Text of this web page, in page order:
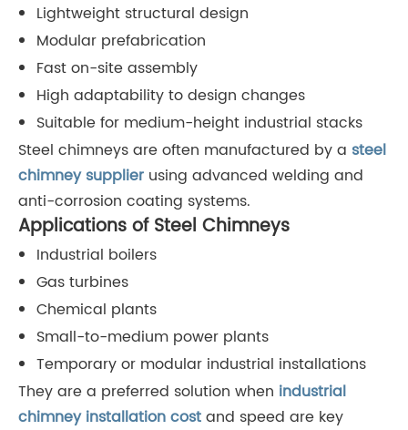
Lightweight structural design
Modular prefabrication
Fast on-site assembly
High adaptability to design changes
Suitable for medium-height industrial stacks
Steel chimneys are often manufactured by a steel
chimney supplier using advanced welding and
anti-corrosion coating systems.
Applications of Steel Chimneys
Industrial boilers
Gas turbines
Chemical plants
Small-to-medium power plants
Temporary or modular industrial installations
They are a preferred solution when industrial
chimney installation costand speed are key